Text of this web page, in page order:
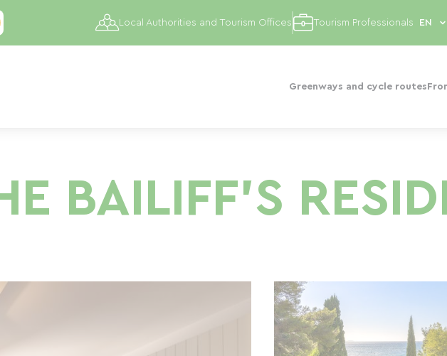
Greenways and cycle routes
Local Authorities and Tourism Offices Tourism Professionals
BAILIFF'S